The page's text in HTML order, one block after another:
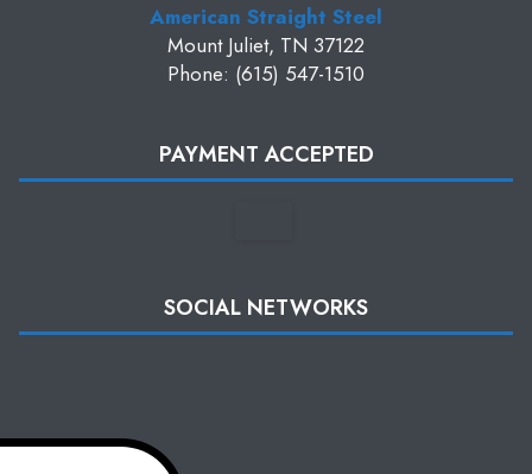
American Straight Steel
Mount Juliet, TN 37122
Phone: (615) 547-1510
PAYMENT ACCEPTED
SOCIAL NETWORKS